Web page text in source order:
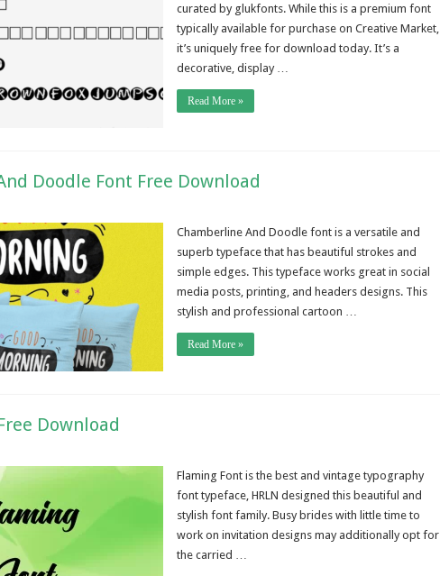
curated by glukfonts. While this is a premium font
typically available for purchase on Creative Market,
it’s uniquely free for download today. It’s a
decorative, display …
Read More »
Doodle Font Free Download
Chamberline And Doodle font is a versatile and
superb typeface that has beautiful strokes and
simple edges. This typeface works great in social
media posts, printing, and headers designs. This
stylish and professional cartoon …
Read More »
Download
Flaming Font is the best and vintage typography
font typeface, HRLN designed this beautiful and
stylish font family. Busy brides with little time to
work on invitation designs may additionally opt for
the carried …